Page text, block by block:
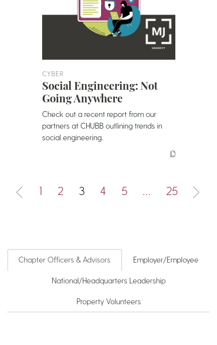
CYBER
Social Engineering: Not
Going Anywhere
Check out a recent report from our
partners at CHUBB outlining trends in
social engineering.
1 2 3 4 5 … 25
Chapter Officers & Advisors Employer/Employee
National/Headquarters Leadership
Property Volunteers